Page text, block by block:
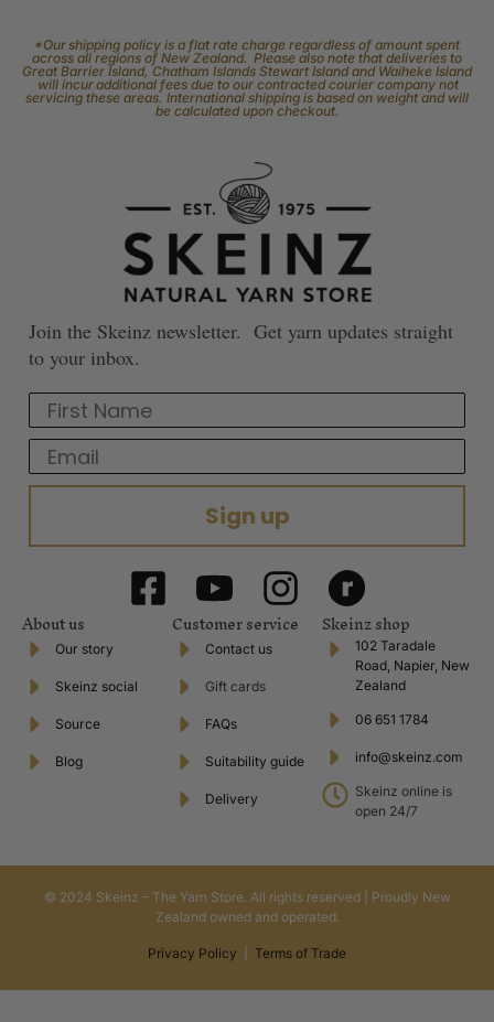
*Our shipping policy is a flat rate charge regardless of amount spent
across all regions of New Zealand. Please also note that deliveries to
Great Barrier Island, Chatham Islands Stewart Island and Waiheke Island
will incur additional fees due to our contracted courier company not
servicing these areas. International shipping is based on weight and will
be calculated upon checkout.
Join the Skeinz newsletter. Get yarn updates straight
to your inbox.
First Name
Email
Sign up
About us
Our story
Skeinz social
Source
Blog
Customer service
Contact us
Gift cards
FAQs
Suitability guide
Delivery
Skeinz shop
102 Taradale
Road, Napier, New
Zealand
06 651 1784
info@skeinz.com
Skeinz online is
open 24/7
© 2024 Skeinz – The Yarn Store. All rights reserved | Proudly New
Zealand owned and operated.
Privacy Policy Terms of Trade